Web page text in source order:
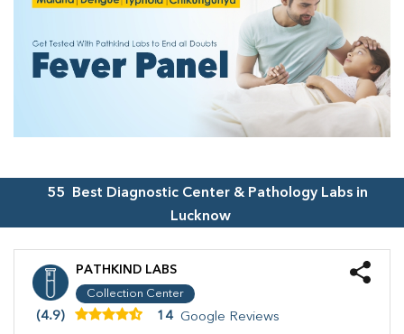
55
Best Diagnostic Center & Pathology Labs in
Lucknow
PATHKIND LABS
Collection Center
(4.9) 14 Google Reviews